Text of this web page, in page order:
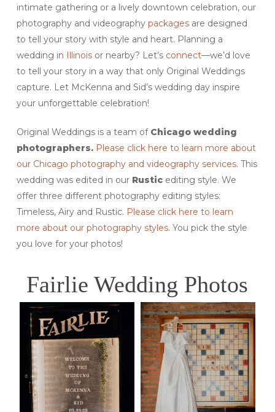
intimate gathering or a lively downtown celebration, our
photography and videography packagesare designed
to tell your story with style and heart. Planning a
wedding in Illinoisor nearby? Let’s connect—we’d love
to tell your story in a way that only Original Weddings
capture. Let McKenna and Sid’s wedding day inspire
your unforgettable celebration!
Original Weddings is a team of Chicago wedding
photographers. Please click here to learn more about
our Chicago photography and videography services. This
wedding was edited in our Rusticediting style. We
offer three different photography editing styles:
Timeless, Airy and Rustic. Please click here to learn
more about our photography styles. You pick the style
you love for your photos!
Fairlie Wedding Photos